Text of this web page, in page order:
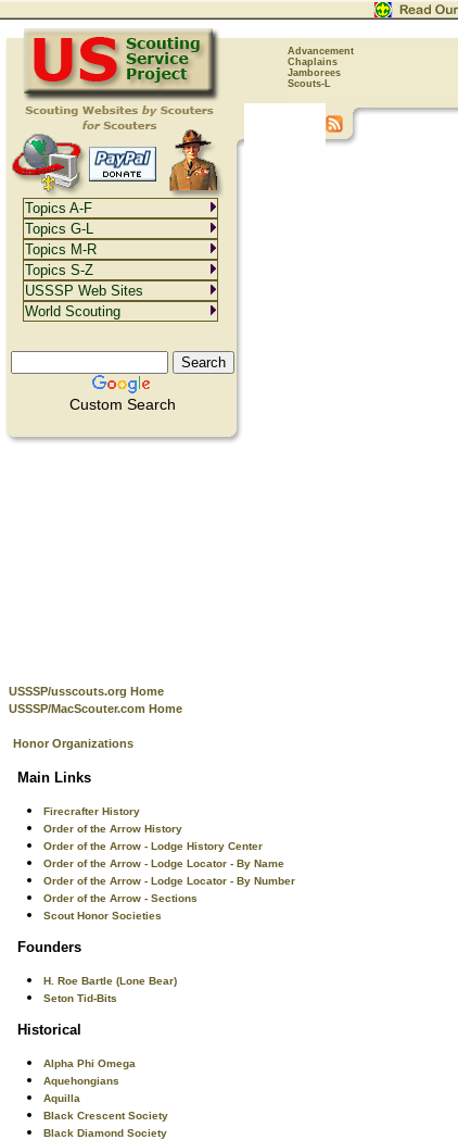
Advancement
Chaplains
Jamborees
Scouts-L
Custom Search
USSSP/usscouts.org Home
USSSP/MacScouter.com Home
Honor Organizations
Main Links
Firecrafter History
Order of the Arrow History
Order of the Arrow - Lodge History Center
Order of the Arrow - Lodge Locator - By Name
Order of the Arrow - Lodge Locator - By Number
Order of the Arrow - Sections
Scout Honor Societies
Founders
H. Roe Bartle (Lone Bear)
Seton Tid-Bits
Historical
Alpha Phi Omega
Aquehongians
Aquilla
Black Crescent Society
Black Diamond Society
Topics A-F
Topics G-L
Topics M-R
Topics S-Z
USSSP Web Sites
World Scouting